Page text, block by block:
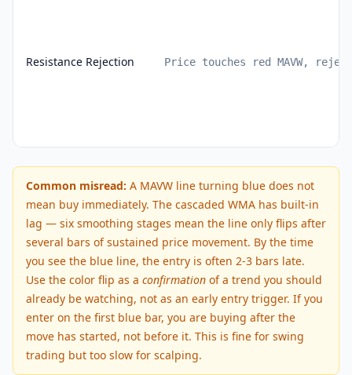
Resistance Rejection Price touches red MAVW,
Common misread: A MAVW line turning blue does not
mean buy immediately. The cascaded WMA has built-in
lag — six smoothing stages mean the line only flips after
several bars of sustained price movement. By the time
you see the blue line, the entry is often 2-3 bars late.
Use the color flip as a confirmation of a trend you should
already be watching, not as an early entry trigger. If you
enter on the first blue bar, you are buying after the
move has started, not before it. This is fine for swing
trading but too slow for scalping.